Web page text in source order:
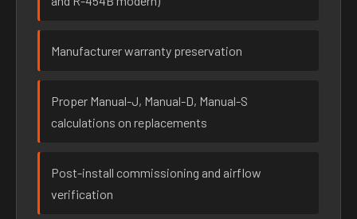
Manufacturer warranty preservation
Proper Manual-J, Manual-D, Manual-S
calculations on replacements
Post-install commissioning and airflow
verification